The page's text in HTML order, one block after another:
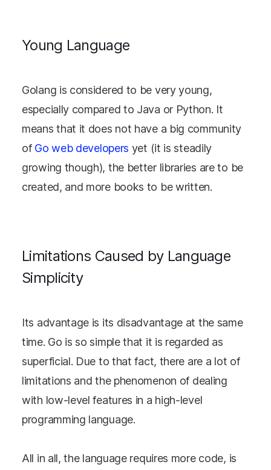
Young Language
Golang is considered to be very young,
especially compared to Java or Python. It
means that it does not have a big community
of Go web developers yet (it is steadily
growing though), the better libraries are to be
created, and more books to be written.
Limitations Caused by Language
Simplicity
Its advantage is its disadvantage at the same
time. Go is so simple that it is regarded as
superficial. Due to that fact, there are a lot of
limitations and the phenomenon of dealing
with low-level features in a high-level
programming language.
All in all, the language requires more code, is